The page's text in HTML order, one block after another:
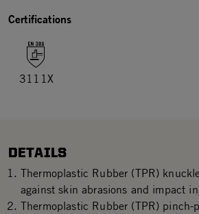
Certifications
3111X
DETAILS
Thermoplastic Rubber (TPR)
against skin abrasions and impact
Thermoplastic Rubber (TPR) pinch-